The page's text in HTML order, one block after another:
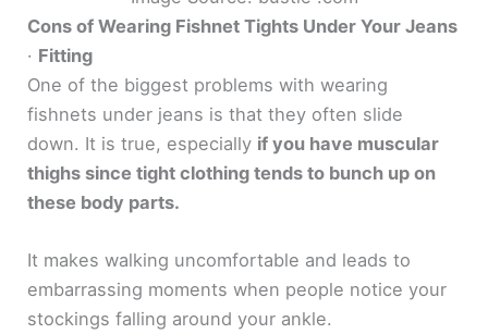
Cons of Wearing Fishnet Tights Under Your Jeans
· Fitting
One of the biggest problems with wearing
fishnets under jeans is that they often slide
down. It is true, especially if you have muscular
thighs since tight clothing tends to bunch up on
these body parts.
It makes walking uncomfortable and leads to
embarrassing moments when people notice your
stockings falling around your ankle.